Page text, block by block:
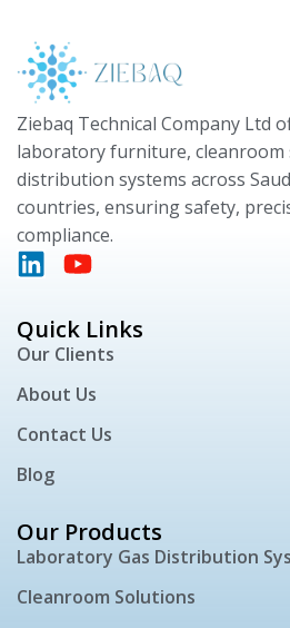
Ziebaq Technical Company Ltd
laboratory furniture, cleanroom
distribution systems across
countries, ensuring safety,
compliance.
Quick Links
Our Clients
About Us
Contact Us
Blog
Our Products
Laboratory Gas Distribution
Cleanroom Solutions